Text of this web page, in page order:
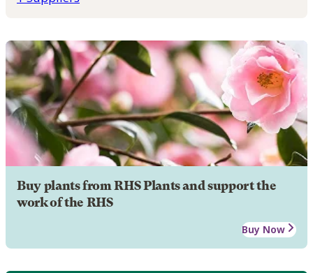
Buy plants from RHS Plants and support the
work of the RHS
Buy Now